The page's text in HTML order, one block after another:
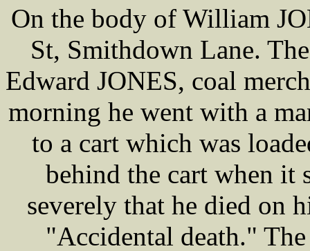
On the body of William
St, Smithdown Lane.
Edward JONES, coal
morning he went with a
to a cart which was
behind the cart when it
severely that he died on
"Accidental death."